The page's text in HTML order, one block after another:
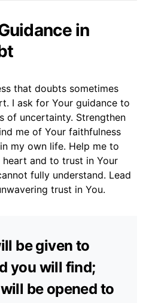
in
that doubts sometimes
I ask for Your guidance to
of uncertainty. Strengthen
me of Your faithfulness
my own life. Help me to
and to trust in Your
fully understand. Lead
trust in You.
be given to
you will find;
be opened to